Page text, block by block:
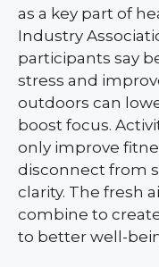
as a key part of
Industry
participants say
stress and
outdoors can
boost focus.
only improve
disconnect from
clarity. The fresh
combine to
to better well-